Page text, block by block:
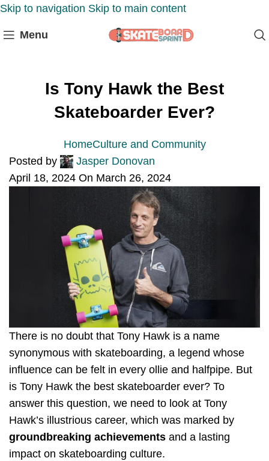
Skip to navigation Skip to main content
Menu
Is Tony Hawk the Best
Skateboarder Ever?
HomeCulture and Community
Posted by
Jasper Donovan
April 18, 2024 On March 26, 2024
There is no doubt that Tony Hawk is a name
synonymous with skateboarding, a legend whose
influence can be felt in every ollie and halfpipe. But
is Tony Hawk the best skateboarder ever? To
answer this question, we need to look at Tony
Hawk’s illustrious career, which was marked by
groundbreaking achievements and a lasting
impact on skateboarding culture.